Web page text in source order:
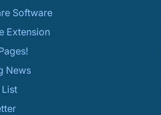
Software
Extension
News